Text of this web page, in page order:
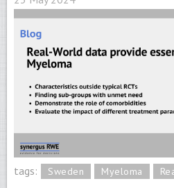
tags: Sweden Myeloma